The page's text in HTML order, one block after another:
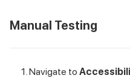
Manual Testing
Navigate to